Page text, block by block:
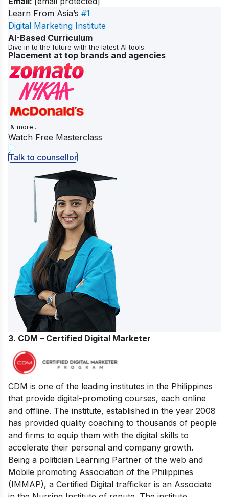
Learn From Asia’s #1
Digital Marketing Institute
AI-Based Curriculum
Dive in to the future with the latest AI tools
Placement at top brands and agencies
& more...
Watch Free Masterclass
Talk to counsellor
3. CDM – Certified Digital Marketer
CDM is one of the leading institutes in the Philippines
that provide digital-promoting courses, each online
and offline. The institute, established in the year 2008
has provided quality coaching to thousands of people
and firms to equip them with the digital skills to
accelerate their personal and company growth.
Being a politician Learning Partner of the web and
Mobile promoting Association of the Philippines
(IMMAP), a Certified Digital trafficker is an Associate